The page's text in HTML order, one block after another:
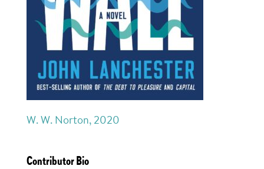
W. W. Norton, 2020
Contributor Bio